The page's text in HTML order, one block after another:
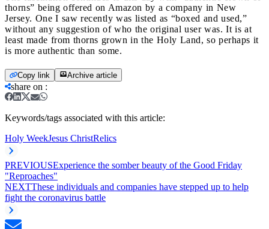
thorns” being offered on Amazon by a company in New
Jersey. One I saw recently was listed as “boxed and used,”
without any suggestion of who the original user was. It is at
least made from thorns grown in the Holy Land, so perhaps it
is more authentic than some.
Copy link Archive article
share on :
Keywords/tags associated with this article:
Holy WeekJesus ChristRelics
PREVIOUSExperience the somber beauty of the Good Friday
"Reproaches"
NEXTThese individuals and companies have stepped up to help
fight the coronavirus battle